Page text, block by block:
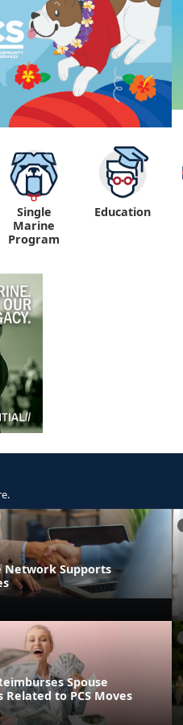
Single
Marine
Program
Education
Supports
Spouse
Related to PCS Moves